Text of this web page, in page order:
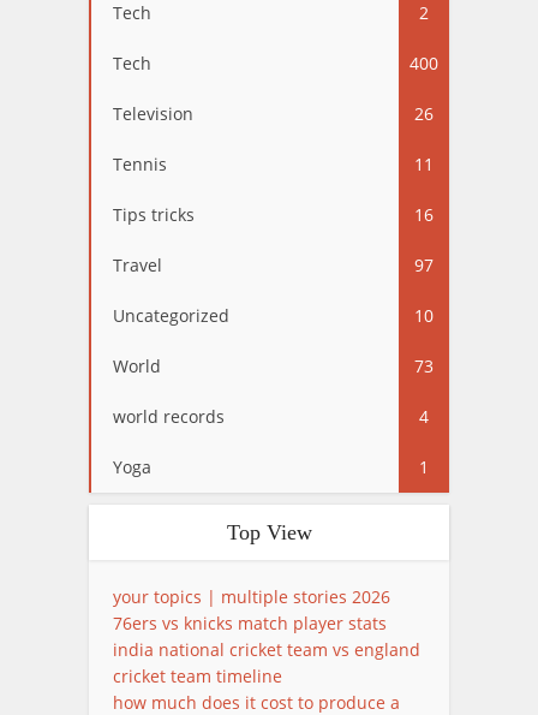
Tech 2
Tech 400
Television 26
Tennis 11
Tips tricks 16
Travel 97
Uncategorized 10
World 73
world records 4
Yoga 1
Top View
your topics | multiple stories 2026
76ers vs knicks match player stats
india national cricket team vs england
cricket team timeline
how much does it cost to produce a